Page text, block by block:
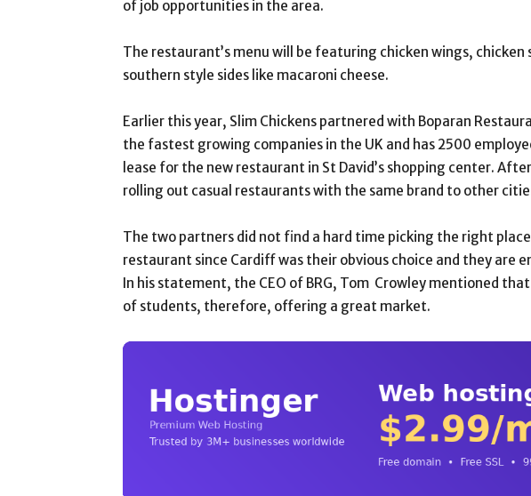
of job opportunities in the area.
The restaurant’s menu will be featuring chicken wings,
southern style sides like macaroni cheese.
Earlier this year, Slim Chickens partnered with Boparan
the fastest growing companies in the UK and has 2500
lease for the new restaurant in St David’s shopping center.
rolling out casual restaurants with the same brand to other
The two partners did not find a hard time picking the right
restaurant since Cardiff was their obvious choice and they are
In his statement, the CEO of BRG, Tom Crowley mentioned
of students, therefore, offering a great market.